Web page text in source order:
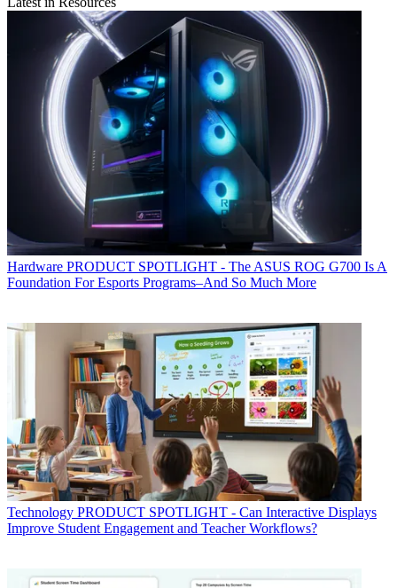
Hardware PRODUCT SPOTLIGHT - The ASUS ROG G700 Is A
Foundation For Esports Programs–And So Much More
Technology PRODUCT SPOTLIGHT - Can Interactive Displays
Improve Student Engagement and Teacher Workflows?